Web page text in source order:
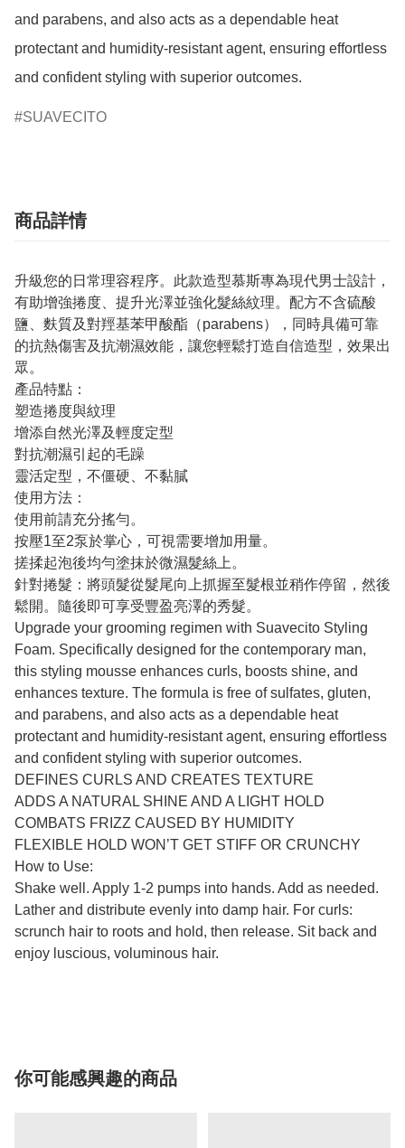
and parabens, and also acts as a dependable heat
protectant and humidity-resistant agent, ensuring effortless
and confident styling with superior outcomes.
SUAVECITO
商品詳情
升級您的日常理容程序。此款造型慕斯專為現代男士設計，
有助增強捲度、提升光澤並強化髮絲紋理。配方不含硫酸
鹽、麩質及對羥基苯甲酸酯（parabens），同時具備可靠
的抗熱傷害及抗潮濕效能，讓您輕鬆打造自信造型，效果出
眾。
產品特點：
塑造捲度與紋理
增添自然光澤及輕度定型
對抗潮濕引起的毛躁
靈活定型，不僵硬、不黏膩
使用方法：
使用前請充分搖勻。
按壓1至2泵於掌心，可視需要增加用量。
搓揉起泡後均勻塗抹於微濕髮絲上。
針對捲髮：將頭髮從髮尾向上抓握至髮根並稍作停留，然後
鬆開。隨後即可享受豐盈亮澤的秀髮。
Upgrade your grooming regimen with Suavecito Styling
Foam. Specifically designed for the contemporary man,
this styling mousse enhances curls, boosts shine, and
enhances texture. The formula is free of sulfates, gluten,
and parabens, and also acts as a dependable heat
protectant and humidity-resistant agent, ensuring effortless
and confident styling with superior outcomes.
DEFINES CURLS AND CREATES TEXTURE
ADDS A NATURAL SHINE AND A LIGHT HOLD
COMBATS FRIZZ CAUSED BY HUMIDITY
FLEXIBLE HOLD WON’T GET STIFF OR CRUNCHY
How to Use:
Shake well. Apply 1-2 pumps into hands. Add as needed.
Lather and distribute evenly into damp hair. For curls:
scrunch hair to roots and hold, then release. Sit back and
enjoy luscious, voluminous hair.
你可能感興趣的商品